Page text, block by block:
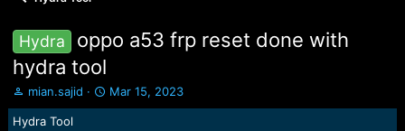
Hydra
oppo a53 frp reset done with
hydra tool
T
h
r
mian.sajid
S
t
Mar 15, 2023
Hydra Tool